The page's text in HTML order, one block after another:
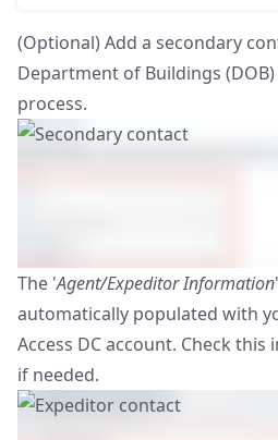
(Optional) Add a secondary
Department of Buildings
process.
The 'Agent/Expeditor Information
automatically populated with
Access DC account. Check
if needed.